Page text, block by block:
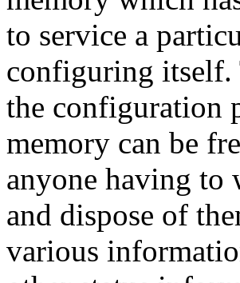
to service a
configuring itself.
the configuration
memory can be
anyone having to
and dispose of
various